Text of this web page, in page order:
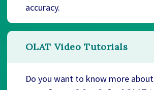
accuracy.
OLAT Video Tutorials
Do you want to know more